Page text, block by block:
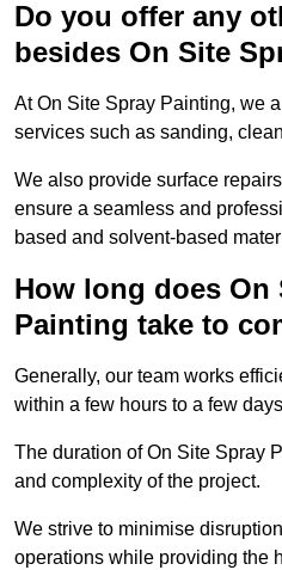
Do you offer any
besides On Site
At On Site Spray Painting, we
services such as sanding,
We also provide surface
ensure a seamless and
based and solvent-based
How long does On
Painting take to
Generally, our team works
within a few hours to a few
The duration of On Site Spray
and complexity of the project.
We strive to minimise
operations while providing the